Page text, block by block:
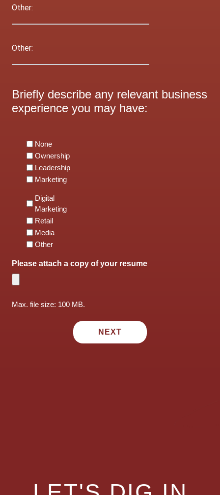
Briefly describe any relevant business
experience you may have:
None
Ownership
Leadership
Marketing
Digital
Marketing
Retail
Media
Other
Please attach a copy of your resume
Max. file size: 100 MB.